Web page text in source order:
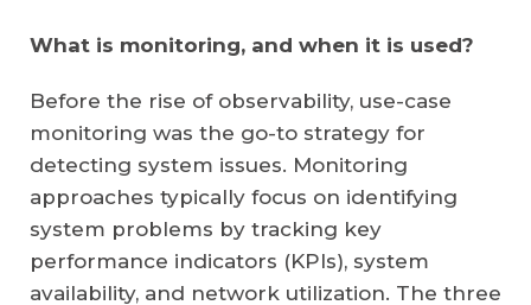
What is monitoring, and when it is used?
Before the rise of observability, use-case
monitoring was the go-to strategy for
detecting system issues. Monitoring
approaches typically focus on identifying
system problems by tracking key
performance indicators (KPIs), system
availability, and network utilization. The three